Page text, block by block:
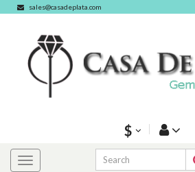
sales@casadeplata.com
$